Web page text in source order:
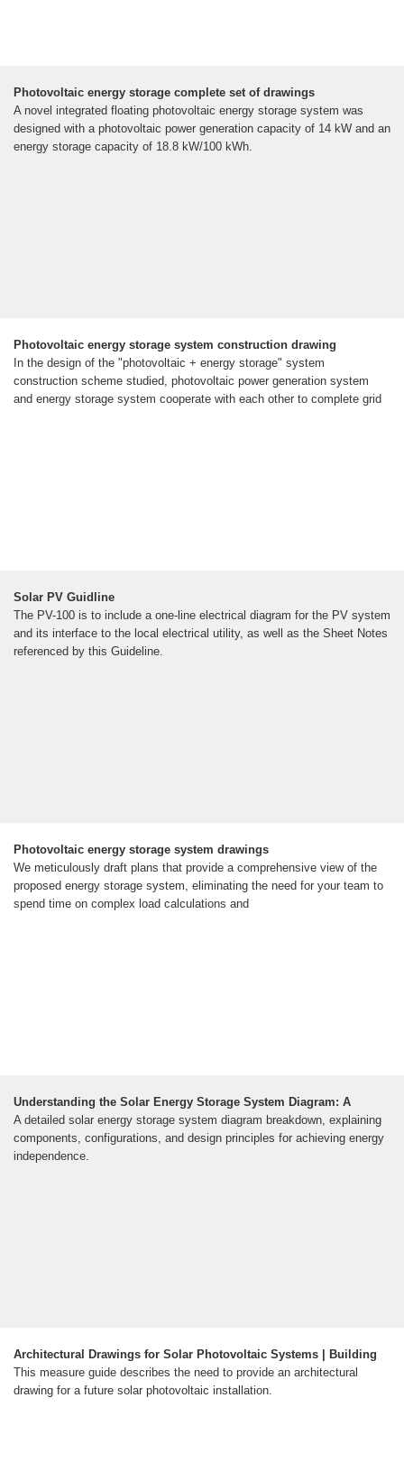
Photovoltaic energy storage complete set of drawings
A novel integrated floating photovoltaic energy storage system was
designed with a photovoltaic power generation capacity of 14 kW and an
energy storage capacity of 18.8 kW/100 kWh.
Photovoltaic energy storage system construction drawing
In the design of the "photovoltaic + energy storage" system
construction scheme studied, photovoltaic power generation system
and energy storage system cooperate with each other to complete grid
Solar PV Guidline
The PV-100 is to include a one-line electrical diagram for the PV system
and its interface to the local electrical utility, as well as the Sheet Notes
referenced by this Guideline.
Photovoltaic energy storage system drawings
We meticulously draft plans that provide a comprehensive view of the
proposed energy storage system, eliminating the need for your team to
spend time on complex load calculations and
Understanding the Solar Energy Storage System Diagram: A
A detailed solar energy storage system diagram breakdown, explaining
components, configurations, and design principles for achieving energy
independence.
Architectural Drawings for Solar Photovoltaic Systems | Building
This measure guide describes the need to provide an architectural
drawing for a future solar photovoltaic installation.